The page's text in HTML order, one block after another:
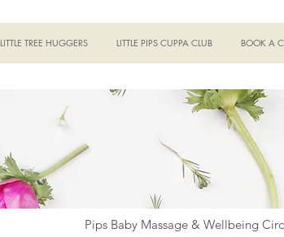
LITTLE TREE HUGGERS LITTLE PIPS CUPPA CLUB BOOK A
Pips Baby Massage & Wellbeing